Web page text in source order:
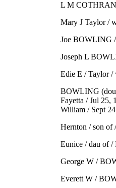
L M COTHRAN
Mary J Taylor /
Joe BOWLING
Joseph L
Edie E / Taylor /
BOWLING
Fayetta / Jul 25,
William / Sept
Hernton / son
Eunice / dau of
George W /
Everett W /